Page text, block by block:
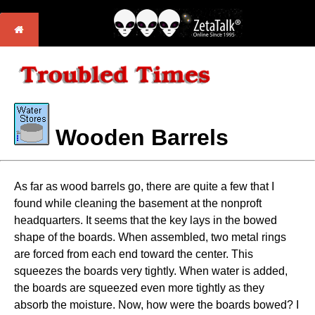
Wooden Barrels
As far as wood barrels go, there are quite a few that I
found while cleaning the basement at the nonproft
headquarters. It seems that the key lays in the bowed
shape of the boards. When assembled, two metal rings
are forced from each end toward the center. This
squeezes the boards very tightly. When water is added,
the boards are squeezed even more tightly as they
absorb the moisture. Now, how were the boards bowed? I